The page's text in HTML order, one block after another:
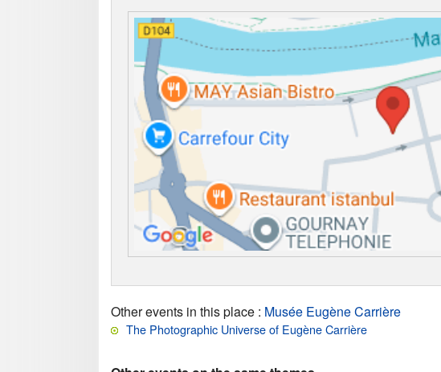
Other events in this place : Musée Eugène Carrière
The Photographic Universe of Eugène Carrière